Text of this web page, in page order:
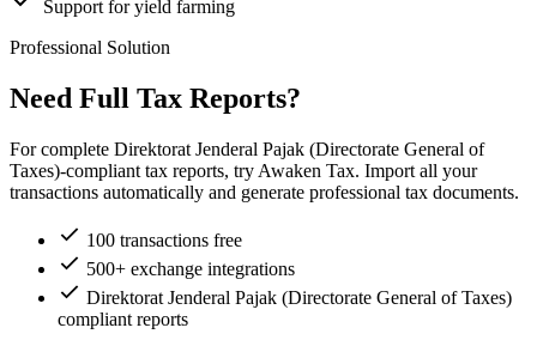
Support for yield farming
Professional Solution
Need Full Tax Reports?
For complete Direktorat Jenderal Pajak (Directorate General of
Taxes)-compliant tax reports, try Awaken Tax. Import all your
transactions automatically and generate professional tax documents.
100 transactions free
500+ exchange integrations
Direktorat Jenderal Pajak (Directorate General of Taxes)
compliant reports